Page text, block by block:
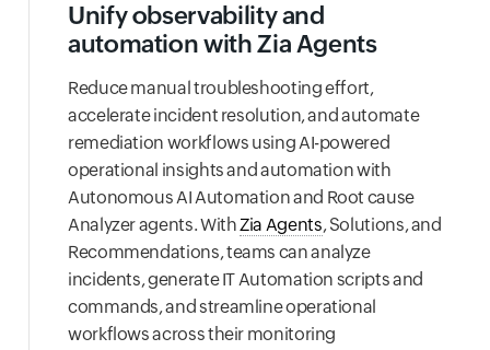
Unify observability and
automation with Zia Agents
Reduce manual troubleshooting effort,
accelerate incident resolution, and automate
remediation workflows using AI-powered
operational insights and automation with
Autonomous AI Automation and Root cause
Analyzer agents. WithZia Agents, Solutions, and
Recommendations, teams can analyze
incidents, generate IT Automation scripts and
commands, and streamline operational
workflows across their monitoring